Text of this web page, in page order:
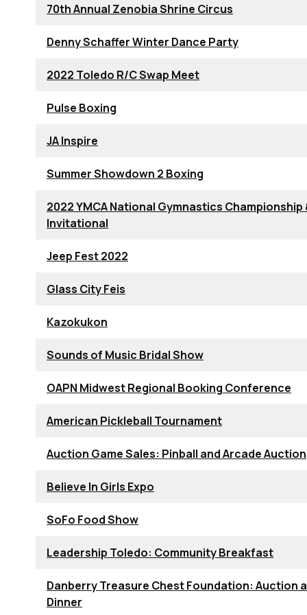
70th Annual Zenobia Shrine Circus
Denny Schaffer Winter Dance Party
2022 Toledo R/C Swap Meet
Pulse Boxing
JA Inspire
Summer Showdown 2 Boxing
2022 YMCA National Gymnastics Championship
Invitational
Jeep Fest 2022
Glass City Feis
Kazokukon
Sounds of Music Bridal Show
OAPN Midwest Regional Booking Conference
American Pickleball Tournament
Auction Game Sales: Pinball and Arcade Auction
Believe In Girls Expo
SoFo Food Show
Leadership Toledo: Community Breakfast
Danberry Treasure Chest Foundation: Auction
Dinner